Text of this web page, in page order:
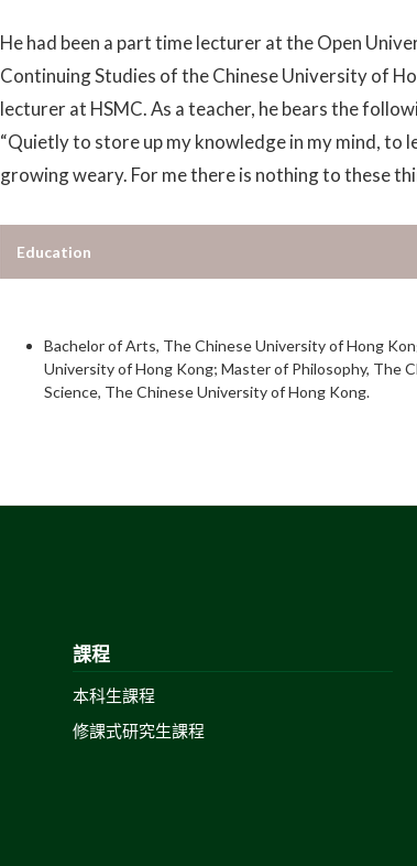
He had been a part time lecturer at the Open
Continuing Studies of the Chinese University of
lecturer at HSMC. As a teacher, he bears the
“Quietly to store up my knowledge in my mind,
growing weary. For me there is nothing to these
Education
Bachelor of Arts, The Chinese University of Hong
University of Hong Kong; Master of Philosophy, The
Science, The Chinese University of Hong Kong.
課程
本科生課程
修課式研究生課程